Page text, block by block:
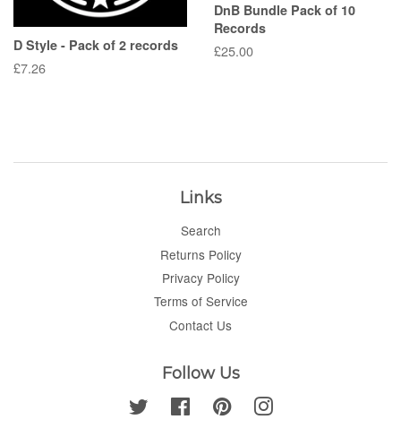
D Style - Pack of 2 records
Regular
£7.26
DnB Bundle Pack of 10
Records
Regular
£25.00
Links
Search
Returns Policy
Privacy Policy
Terms of Service
Contact Us
Follow Us
Twitter FacebookPinterestInstagram